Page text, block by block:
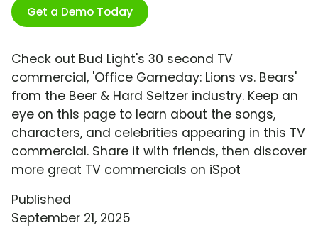
Get a Demo Today
Check out Bud Light's 30 second TV
commercial, 'Office Gameday: Lions vs. Bears'
from the Beer & Hard Seltzer industry. Keep an
eye on this page to learn about the songs,
characters, and celebrities appearing in this TV
commercial. Share it with friends, then discover
more great TV commercials on iSpot
Published
September 21, 2025